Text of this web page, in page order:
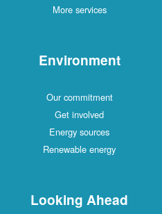
More services
Environment
Our commitment
Get involved
Energy sources
Renewable energy
Looking Ahead